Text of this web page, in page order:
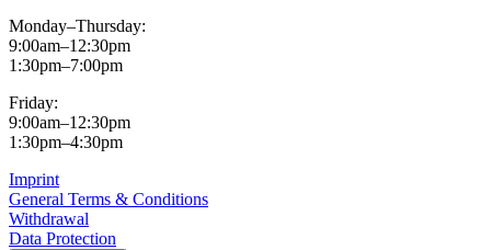
Monday–Thursday:
9:00am–12:30pm
1:30pm–7:00pm
Friday:
9:00am–12:30pm
1:30pm–4:30pm
Imprint
General Terms & Conditions
Withdrawal
Data Protection